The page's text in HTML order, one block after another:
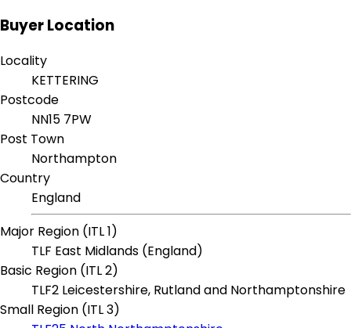
Buyer Location
Locality
KETTERING
Postcode
NN15 7PW
Post Town
Northampton
Country
England
Major Region (ITL 1)
TLF East Midlands (England)
Basic Region (ITL 2)
TLF2 Leicestershire, Rutland and Northamptonshire
Small Region (ITL 3)